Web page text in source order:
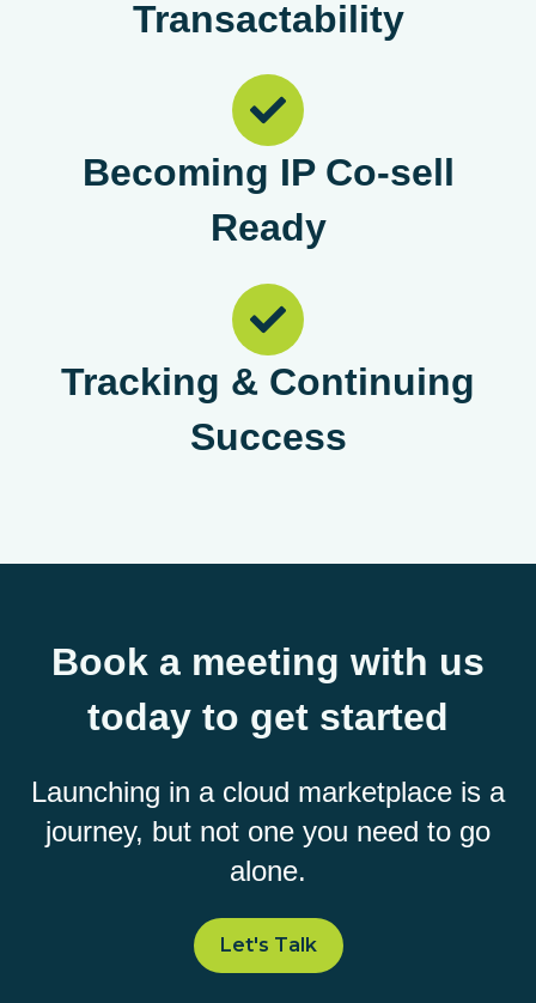
Transactability
Becoming IP Co-sell
Ready
Tracking & Continuing
Success
Book a meeting with us
today to get started
Launching in a cloud marketplace is a
journey, but not one you need to go
alone.
Let's Talk